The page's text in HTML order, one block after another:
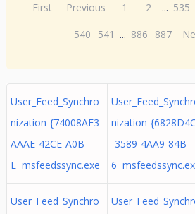
First Previous 1 2 ... 535
540
541 ... 886 887
User_Feed_Synchro
nization-{74008AF3-
AAAE-42CE-A0B
E msfeedssync.exe
nization-
-3589-4AA9-84B
6
User_Feed_Synchro